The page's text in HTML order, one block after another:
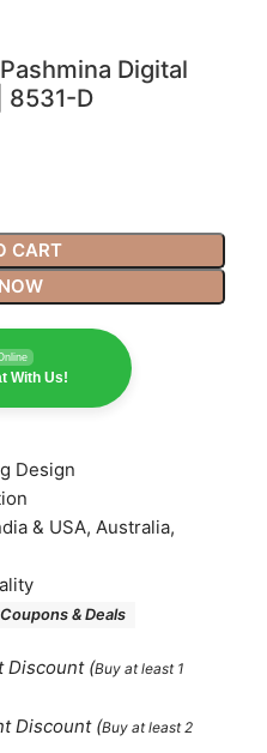
Digital
8531-D
CART
With Us!
Design
& USA, Australia,
& Deals
Discount (Buy at least 1
Discount (Buy at least 2